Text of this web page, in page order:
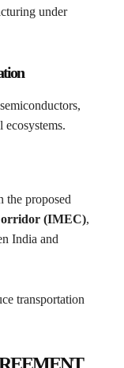
under
the proposed
(IMEC),
India and
transportation